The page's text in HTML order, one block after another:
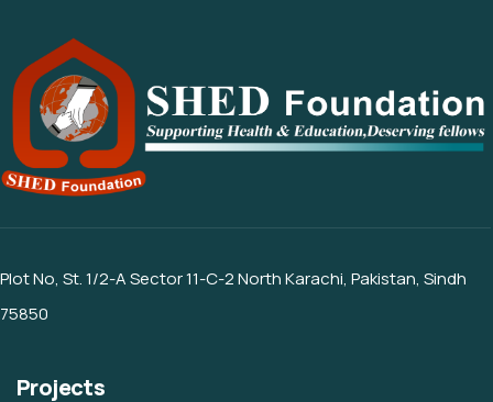
Plot No, St. 1/2-A Sector 11-C-2 North Karachi, Pakistan, Sindh
75850
Projects